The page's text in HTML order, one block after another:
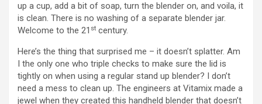
e
o
up a cup, add a bit of soap, turn the blender on, and voila, it
is clean. There is no washing of a separate blender jar.
Welcome to the 21 st century.
Here’s the thing that surprised me – it doesn’t splatter. Am
I the only one who triple checks to make sure the lid is
tightly on when using a regular stand up blender? I don’t
need a mess to clean up. The engineers at Vitamix made a
jewel when they created this handheld blender that doesn’t